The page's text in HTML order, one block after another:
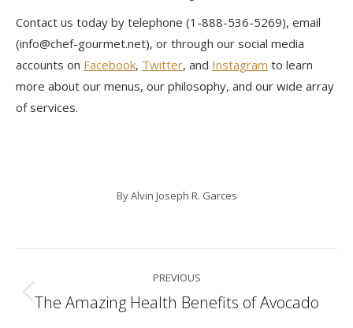
Contact us today by telephone (1-888-536-5269), email
(info@chef-gourmet.net), or through our social media
accounts on Facebook, Twitter, and Instagram to learn
more about our menus, our philosophy, and our wide array
of services.
ByAlvin Joseph R. Garces
navigation
PREVIOUS
Previous
The Amazing Health Benefits of Avocado